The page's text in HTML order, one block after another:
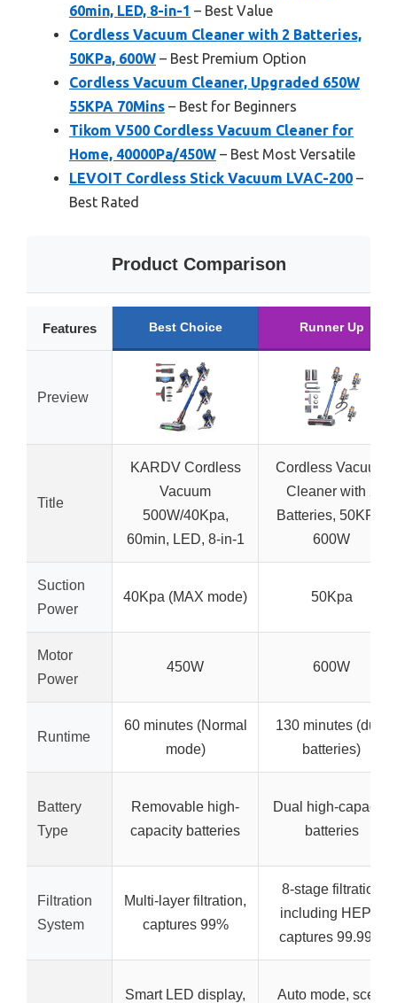
60min, LED, 8-in-1 – Best Value
Cordless Vacuum Cleaner with 2 Batteries,
50KPa, 600W – Best Premium Option
Cordless Vacuum Cleaner, Upgraded 650W
55KPA 70Mins – Best for Beginners
Tikom V500 Cordless Vacuum Cleaner for
Home, 40000Pa/450W – Best Most Versatile
LEVOIT Cordless Stick Vacuum LVAC-200 –
Best Rated
Product Comparison
Features Best Choice Runner Up
Preview
Title
KARDV Cordless
Vacuum
500W/40Kpa,
60min, LED, 8-in-1
Cordless Vacuum
Cleaner with 2
Batteries, 50KPa,
600W
Suction
Power
40Kpa (MAX mode) 50Kpa
Motor
Power
450W 600W
Runtime
60 minutes (Normal
mode)
130 minutes (dual
batteries)
Battery
Type
Removable high-
capacity batteries
Dual high-capacity
batteries
Filtration
System
Multi-layer filtration,
captures 99%
8-stage filtration
including HEPA,
captures 99.99%
Smart LED display,
Auto mode, scent